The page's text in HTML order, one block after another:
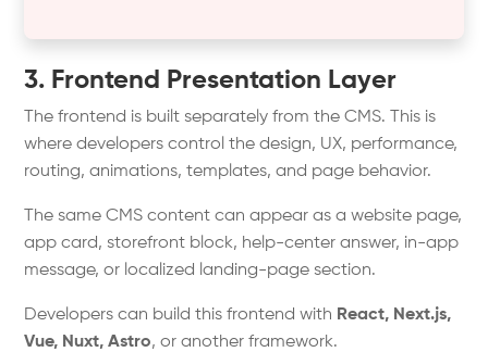
3. Frontend Presentation Layer
The frontend is built separately from the CMS. This is
where developers control the design, UX, performance,
routing, animations, templates, and page behavior.
The same CMS content can appear as a website page,
app card, storefront block, help-center answer, in-app
message, or localized landing-page section.
Developers can build this frontend with React, Next.js,
Vue, Nuxt, Astro, or another framework.